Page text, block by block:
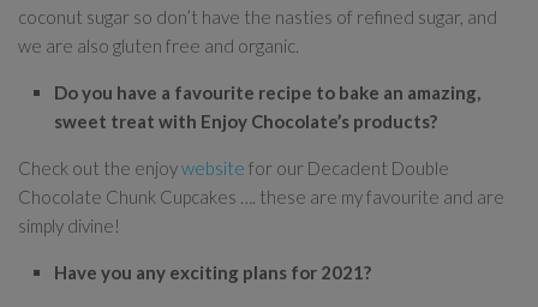
coconut sugar so don’t have the nasties of refined sugar, and
we are also gluten free and organic.
Do you have a favourite recipe to bake an amazing,
sweet treat with Enjoy Chocolate’s products?
Check out the enjoywebsite for our Decadent Double
Chocolate Chunk Cupcakes …. these are my favourite and are
simply divine!
Have you any exciting plans for 2021?